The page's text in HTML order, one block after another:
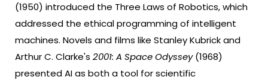
(1950) introduced the Three Laws of Robotics, which
addressed the ethical programming of intelligent
machines. Novels and films like Stanley Kubrick and
Arthur C. Clarke's 2001: A Space Odyssey(1968)
presented AI as both a tool for scientific